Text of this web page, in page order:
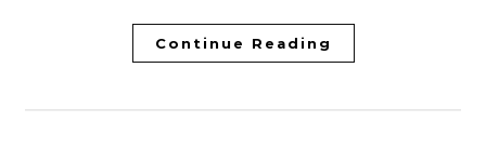
Continue Reading